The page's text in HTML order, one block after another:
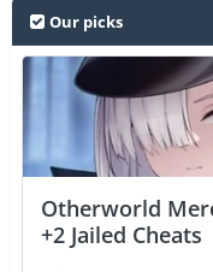
Our picks
Otherworld
+2 Jailed Cheats